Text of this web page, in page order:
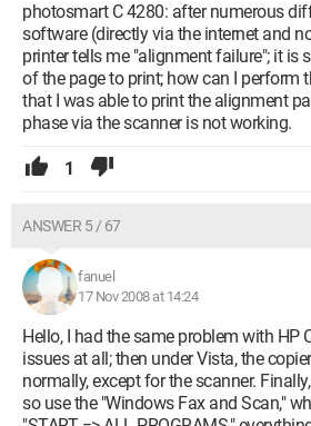
photosmart C 4280: after numerous
software (directly via the internet and
printer tells me "alignment failure"; it is
of the page to print; how can I perform
that I was able to print the alignment
phase via the scanner is not working.
1
ANSWER 5 / 67
fanuel
17 Nov 2008 at 14:24
Hello, I had the same problem with HP
issues at all; then under Vista, the
normally, except for the scanner.
so use the "Windows Fax and Scan,"